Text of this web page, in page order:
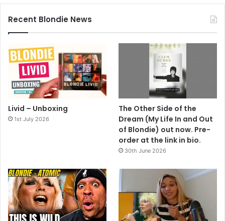
Recent Blondie News
Livid – Unboxing
1st July 2026
The Other Side of the
Dream (My Life In and Out
of Blondie) out now. Pre-
order at the link in bio.
30th June 2026